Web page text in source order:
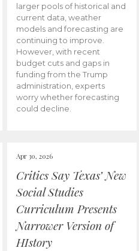
larger pools of historical and
current data, weather
models and forecasting are
continuing to improve.
However, with recent
budget cuts and gaps in
funding from the Trump
administration, experts
worry whether forecasting
could decline.
Apr 30, 2026
Critics Say Texas’ New
Social Studies
Curriculum Presents
Narrower Version of
HIstory